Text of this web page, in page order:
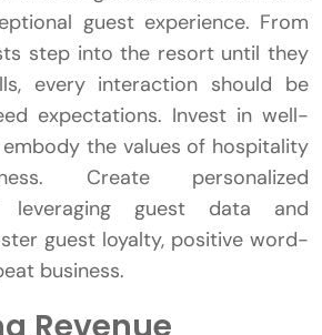
guest experience. From
step into the resort until they
every interaction should be
expectations. Invest in well-
the values of hospitality
Create personalized
leveraging guest data and
guest loyalty, positive word-
business.